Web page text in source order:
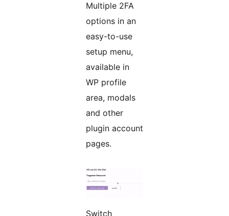
Multiple 2FA
options in an
easy-to-use
setup menu,
available in
WP profile
area, modals
and other
plugin account
pages.
Switch